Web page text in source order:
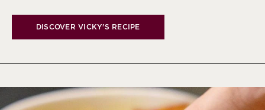
DISCOVER VICKY'S RECIPE